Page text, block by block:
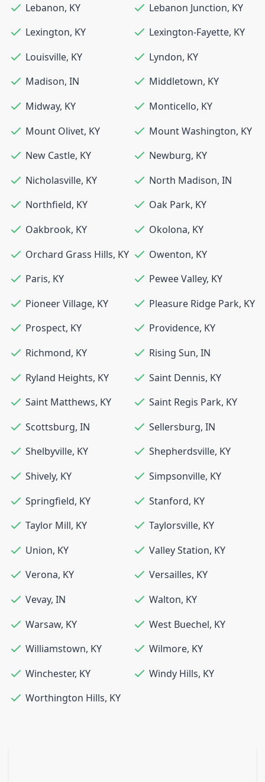
Lebanon, KY Lebanon Junction, KY
Lexington, KY Lexington-Fayette, KY
Louisville, KY Lyndon, KY
Madison, IN Middletown, KY
Midway, KY Monticello, KY
Mount Olivet, KY Mount Washington, KY
New Castle, KY Newburg, KY
Nicholasville, KY North Madison, IN
Northfield, KY Oak Park, KY
Oakbrook, KY Okolona, KY
Orchard Grass Hills, KY Owenton, KY
Paris, KY Pewee Valley, KY
Pioneer Village, KY Pleasure Ridge Park, KY
Prospect, KY Providence, KY
Richmond, KY Rising Sun, IN
Ryland Heights, KY Saint Dennis, KY
Saint Matthews, KY Saint Regis Park, KY
Scottsburg, IN Sellersburg, IN
Shelbyville, KY Shepherdsville, KY
Shively, KY Simpsonville, KY
Springfield, KY Stanford, KY
Taylor Mill, KY Taylorsville, KY
Union, KY Valley Station, KY
Verona, KY Versailles, KY
Vevay, IN Walton, KY
Warsaw, KY West Buechel, KY
Williamstown, KY Wilmore, KY
Winchester, KY Windy Hills, KY
Worthington Hills, KY